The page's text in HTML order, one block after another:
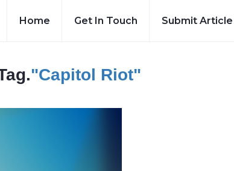
Home Get In Touch Submit Article
"Capitol Riot"